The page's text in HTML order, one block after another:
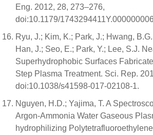
Eng. 2012, 28, 273–276,
doi:10.1179/
Ryu, J.; Kim, K.; Park, J.; Hwang,
Han, J.; Seo, E.; Park, Y.; Lee, S.J.
Superhydrophobic Surfaces
Step Plasma Treatment. Sci. Rep.
doi:10.1038/s41598-017-02108-1.
Nguyen, H.D.; Yajima, T. A
Argon-Ammonia Water Gaseous
hydrophilizing